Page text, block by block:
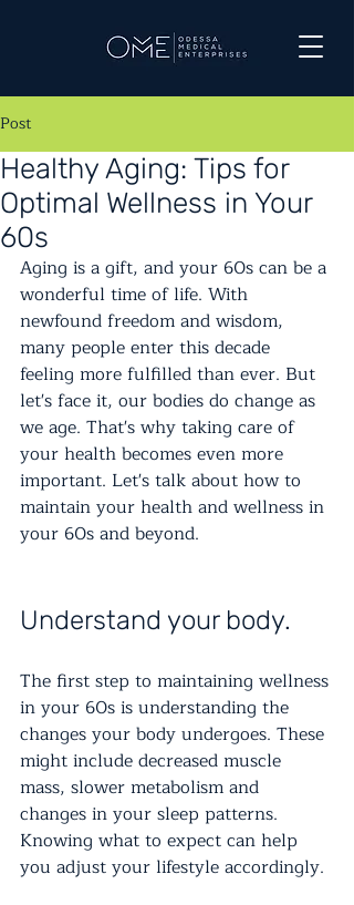
Post
Healthy Aging: Tips for
Optimal Wellness in Your
60s
Aging is a gift, and your 60s can be a
wonderful time of life. With
newfound freedom and wisdom,
many people enter this decade
feeling more fulfilled than ever. But
let's face it, our bodies do change as
we age. That's why taking care of
your health becomes even more
important. Let's talk about how to
maintain your health and wellness in
your 60s and beyond.
Understand your body.
The first step to maintaining wellness
in your 60s is understanding the
changes your body undergoes. These
might include decreased muscle
mass, slower metabolism and
changes in your sleep patterns.
Knowing what to expect can help
you adjust your lifestyle accordingly.